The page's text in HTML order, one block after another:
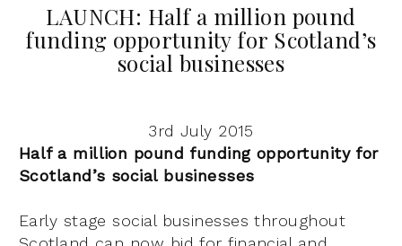
LAUNCH: Half a million pound
funding opportunity for Scotland’s
social businesses
3rd July 2015
Half a million pound funding opportunity for
Scotland’s social businesses
Early stage social businesses throughout